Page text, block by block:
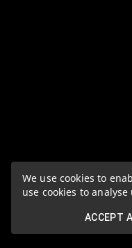
We use cookies to
use cookies to
ACCEPT